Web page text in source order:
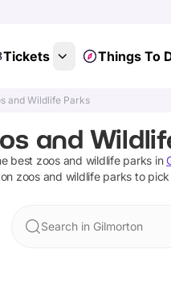
Tickets Things To
and Wildlife Parks
and
best zoos and wildlife parks in
zoos and wildlife parks to
Search in Gilmorton